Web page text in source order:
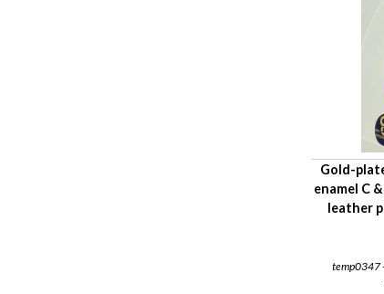
Gold-
enamel C
leather
temp0347